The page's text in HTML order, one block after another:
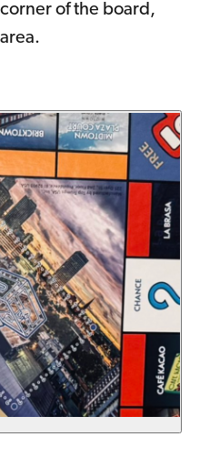
of the board,